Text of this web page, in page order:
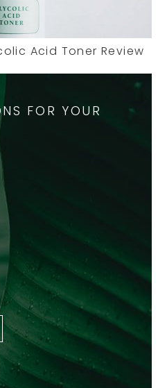
Acid Toner Review
FOR YOUR